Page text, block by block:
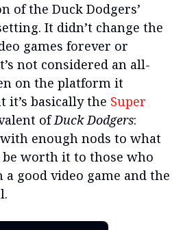
of the Duck Dodgers’
It didn’t change the
games forever or
not considered an all-
on the platform it
it’s basically the Super
ofDuck Dodgers:
enough nods to what
be worth it to those who
a good video game and the